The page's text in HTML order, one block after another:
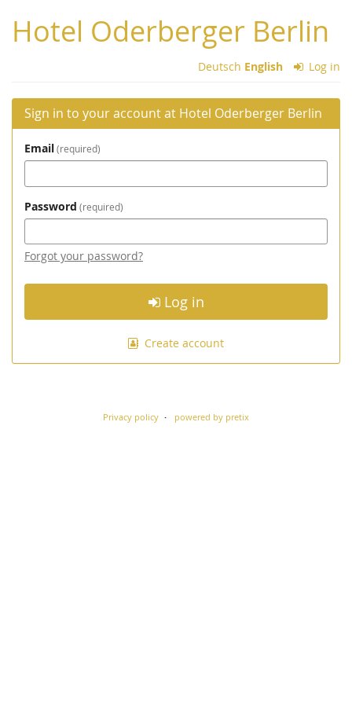
main
content
Hotel Oderberger Berlin
Deutsch English Log in
Sign in to your account at Hotel Oderberger Berlin
Email required
Password required
Forgot your password?
Log in
Create account
Privacy policy powered by pretix